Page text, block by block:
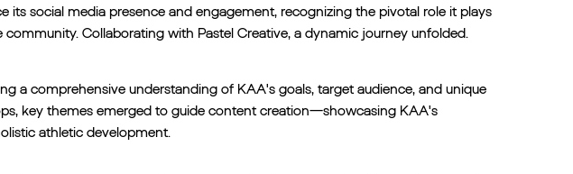
its social media presence and engagement, recognizing the pivotal role it plays
Collaborating with Pastel Creative, a dynamic journey unfolded.
a comprehensive understanding of KAA's goals, target audience, and unique
key themes emerged to guide content creation—showcasing KAA's
athletic development.